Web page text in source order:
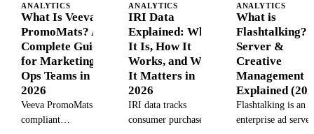
ANALYTICS
What Is Veeva
PromoMats? A
Complete Guide
for Marketing
Ops Teams in
2026
Veeva PromoMats is a
compliant
ANALYTICS
IRI Data
Explained: What
It Is, How It
Works, and Why
It Matters in
2026
IRI data tracks
consumer purchases
ANALYTICS
What is
Flashtalking?
Server &
Creative
Management
Explained
Flashtalking is an
enterprise ad server